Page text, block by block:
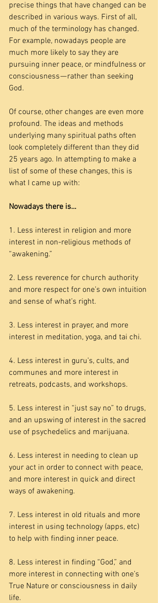
precise things that have changed can be
described in various ways. First of all,
much of the terminology has changed.
For example, nowadays people are
much more likely to say they are
pursuing inner peace, or mindfulness or
consciousness — rather than seeking
God.
Of course, other changes are even more
profound. The ideas and methods
underlying many spiritual paths often
look completely different than they did
25 years ago. In attempting to make a
list of some of these changes, this is
what I came up with:
Nowadays there is…
1. Less interest in religion and more
interest in non-religious methods of
“awakening.”
2. Less reverence for church authority
and more respect for one’s own intuition
and sense of what’s right.
3. Less interest in prayer, and more
interest in meditation, yoga, and tai chi.
4. Less interest in guru’s, cults, and
communes and more interest in
retreats, podcasts, and workshops.
5. Less interest in “just say no” to drugs,
and an upswing of interest in the sacred
use of psychedelics and marijuana.
6. Less interest in needing to clean up
your act in order to connect with peace,
and more interest in quick and direct
ways of awakening.
7. Less interest in old rituals and more
interest in using technology (apps, etc)
to help with finding inner peace.
8. Less interest in finding “God,” and
more interest in connecting with one’s
True Nature or consciousness in daily
life.